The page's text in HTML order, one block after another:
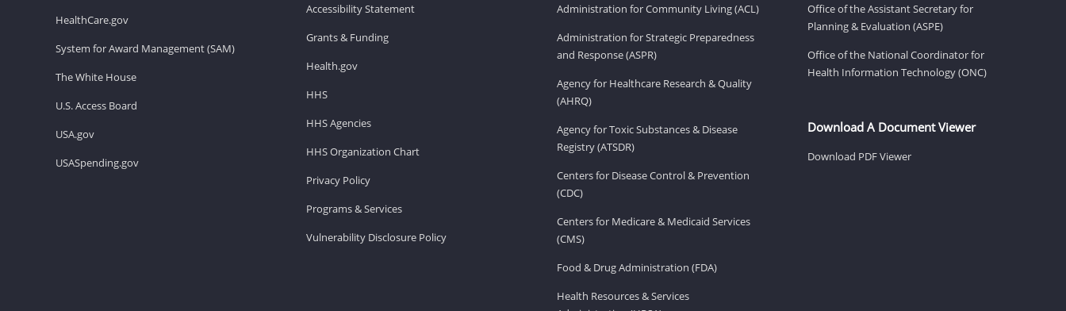
HealthCare.gov
System for Award Management (SAM)
The White House
U.S. Access Board
USA.gov
USASpending.gov
Accessibility Statement
Grants & Funding
Health.gov
HHS
HHS Agencies
HHS Organization Chart
Privacy Policy
Programs & Services
Vulnerability Disclosure Policy
Administration for Community Living (ACL)
Administration for Strategic Preparedness
and Response (ASPR)
Agency for Healthcare Research & Quality
(AHRQ)
Agency for Toxic Substances & Disease
Registry (ATSDR)
Centers for Disease Control & Prevention
(CDC)
Centers for Medicare & Medicaid Services
(CMS)
Food & Drug Administration (FDA)
Health Resources & Services
Office of the Assistant Secretary for
Planning & Evaluation (ASPE)
Office of the National Coordinator for
Health Information Technology (ONC)
Download A Document Viewer
Download PDF Viewer